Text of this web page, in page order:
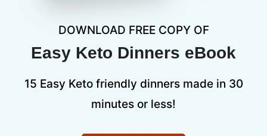
DOWNLOAD FREE COPY OF
Easy Keto Dinners eBook
15 Easy Keto friendly dinners made in 30
minutes or less!